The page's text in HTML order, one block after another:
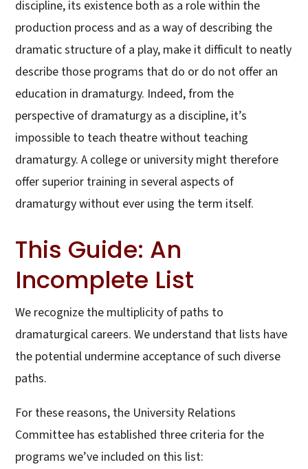
discipline, its existence both as a role within the
production process and as a way of describing the
dramatic structure of a play, make it difficult to neatly
describe those programs that do or do not offer an
education in dramaturgy. Indeed, from the
perspective of dramaturgy as a discipline, it’s
impossible to teach theatre without teaching
dramaturgy. A college or university might therefore
offer superior training in several aspects of
dramaturgy without ever using the term itself.
This Guide: An
Incomplete List
We recognize the multiplicity of paths to
dramaturgical careers. We understand that lists have
the potential undermine acceptance of such diverse
paths.
For these reasons, the University Relations
Committee has established three criteria for the
programs we’ve included on this list: